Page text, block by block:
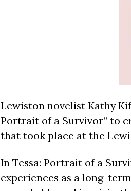
Lewiston novelist Kathy
Portrait of a Survivor” to
that took place at the
In Tessa: Portrait of a
experiences as a long-